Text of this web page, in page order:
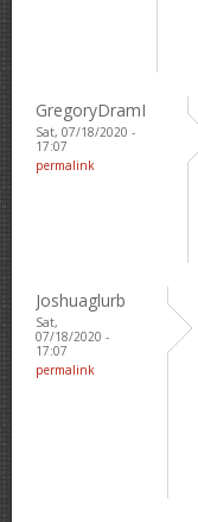
GregoryDramI
Sat, 07/18/2020 -
17:07
permalink
Joshuaglurb
Sat,
07/18/2020 -
17:07
permalink